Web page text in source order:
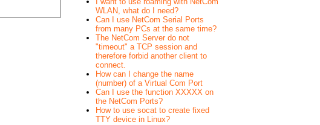
WLAN, what do I need?
Can I use NetCom Serial Ports
from many PCs at the same time?
The NetCom Server do not
"timeout" a TCP session and
therefore forbid another client to
connect.
How can I change the name
(number) of a Virtual Com Port
Can I use the function XXXXX on
the NetCom Ports?
How to use socat to create fixed
TTY device in Linux?